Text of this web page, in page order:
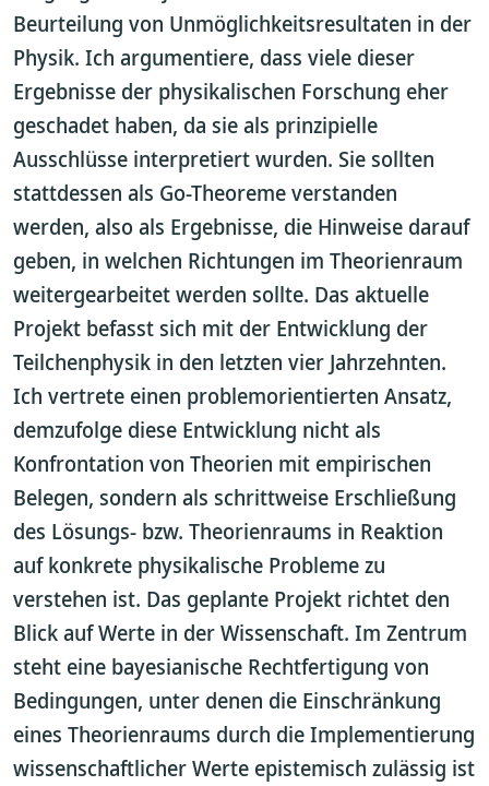
Beurteilung von Unmöglichkeitsresultaten in der
Physik. Ich argumentiere, dass viele dieser
Ergebnisse der physikalischen Forschung eher
geschadet haben, da sie als prinzipielle
Ausschlüsse interpretiert wurden. Sie sollten
stattdessen als Go-Theoreme verstanden
werden, also als Ergebnisse, die Hinweise darauf
geben, in welchen Richtungen im Theorienraum
weitergearbeitet werden sollte. Das aktuelle
Projekt befasst sich mit der Entwicklung der
Teilchenphysik in den letzten vier Jahrzehnten.
Ich vertrete einen problemorientierten Ansatz,
demzufolge diese Entwicklung nicht als
Konfrontation von Theorien mit empirischen
Belegen, sondern als schrittweise Erschließung
des Lösungs- bzw. Theorienraums in Reaktion
auf konkrete physikalische Probleme zu
verstehen ist. Das geplante Projekt richtet den
Blick auf Werte in der Wissenschaft. Im Zentrum
steht eine bayesianische Rechtfertigung von
Bedingungen, unter denen die Einschränkung
eines Theorienraums durch die Implementierung
wissenschaftlicher Werte epistemisch zulässig ist